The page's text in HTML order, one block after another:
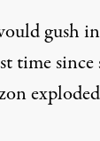
gush
time since